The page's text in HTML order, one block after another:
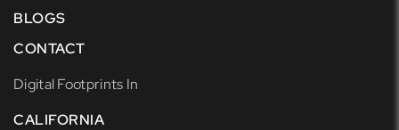
BLOGS
CONTACT
Digital Footprints In
CALIFORNIA